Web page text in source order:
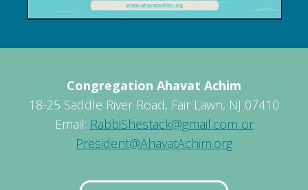
Congregation Ahavat Achim
18-25 Saddle River Road, Fair Lawn, NJ 07410
Email: RabbiShestack@gmail.com or
President@AhavatAchim.org